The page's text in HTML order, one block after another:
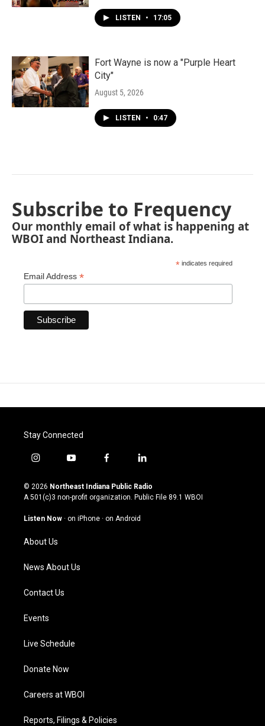
LISTEN • 17:05
Fort Wayne is now a "Purple Heart
City"
August 5, 2026
LISTEN • 0:47
Subscribe to Frequency
Our monthly email of what is happening at
WBOI and Northeast Indiana.
* indicates required
Email Address *
Stay Connected
i
s
t
g
a
m
y
u
t
u
b
f
c
e
o
l
n
k
© 2026 Northeast Indiana Public Radio
A 501(c)3 non-profit organization. Public File 89.1 WBOI
Listen Now · on iPhone · on Android
About Us
News About Us
Contact Us
Events
Live Schedule
Donate Now
Careers at WBOI
Reports, Filings & Policies